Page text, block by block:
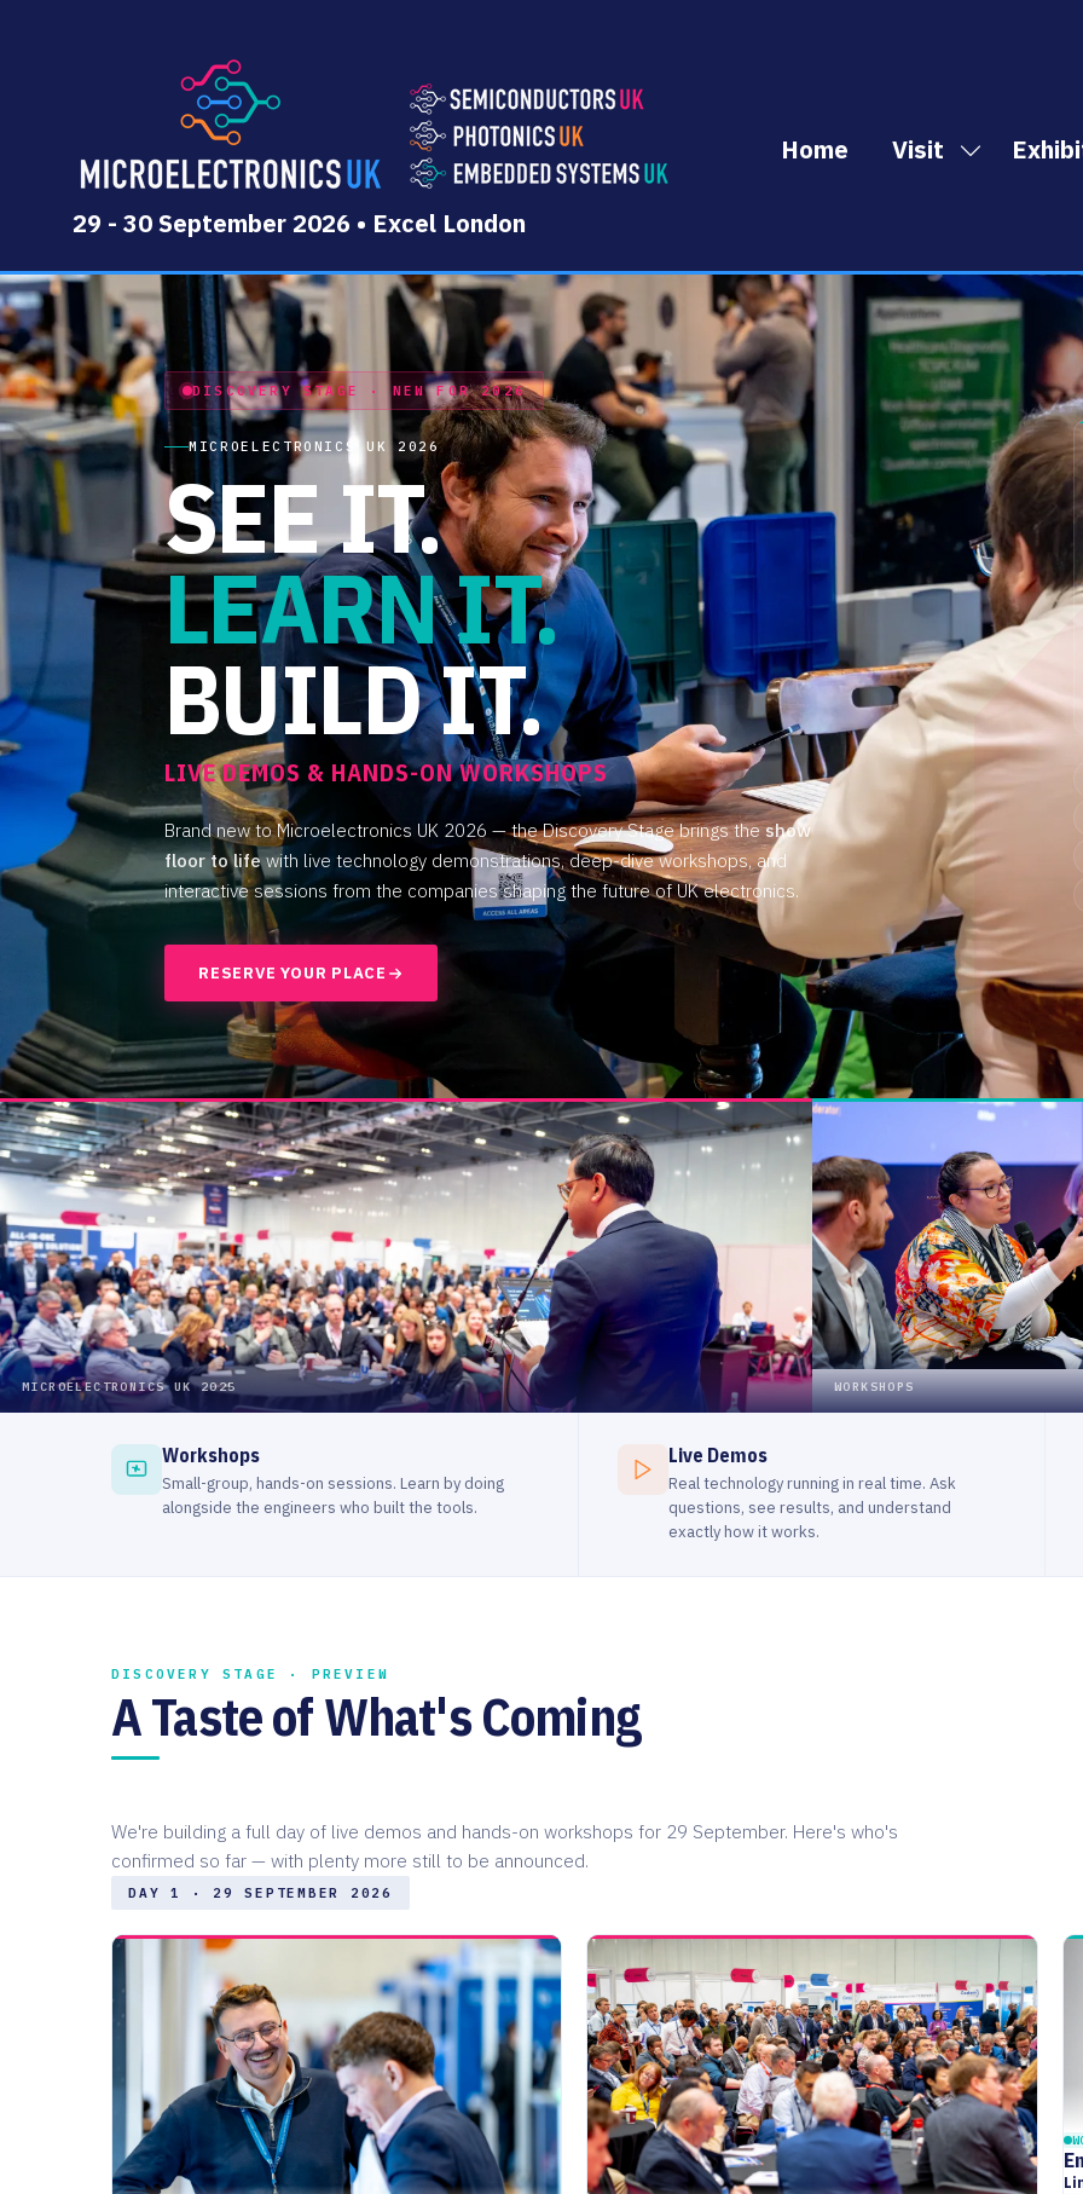
29 - 30 September 2026 • Excel London
Home Visit
Show
Visit
DISCOVERY STAGE · NEW FOR 2026
MICROELECTRONICS UK 2026
SEE IT.
LEARN IT.
BUILD IT.
LIVE DEMOS & HANDS-ON WORKSHOPS
Brand new to Microelectronics UK 2026 — the Discovery Stage brings theshow
floor to lifewith live technology demonstrations, deep-dive workshops, and
interactive sessions from the companies shaping the future of UK electronics.
RESERVE YOUR PLACE
Workshops
Small-group, hands-on sessions. Learn by doing
alongside the engineers who built the tools.
Live Demos
Real technology running in real time. Ask
questions, see results, and understand
exactly how it works.
DISCOVERY STAGE · PREVIEW
A Taste of What's Coming
We're building a full day of live demos and hands-on workshops for 29 September. Here's who's
confirmed so far — with plenty more still to be announced.
DAY 1 · 29 SEPTEMBER 2026